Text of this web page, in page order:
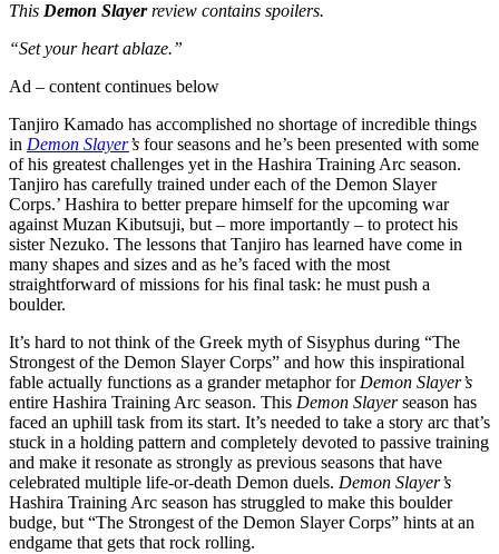
This Demon Slayerreview contains spoilers.
“Set your heart ablaze.”
Ad – content continues below
Tanjiro Kamado has accomplished no shortage of incredible things
in Demon Slayer’s four seasons and he’s been presented with some
of his greatest challenges yet in the Hashira Training Arc season.
Tanjiro has carefully trained under each of the Demon Slayer
Corps.’ Hashira to better prepare himself for the upcoming war
against Muzan Kibutsuji, but – more importantly – to protect his
sister Nezuko. The lessons that Tanjiro has learned have come in
many shapes and sizes and as he’s faced with the most
straightforward of missions for his final task: he must push a
boulder.
It’s hard to not think of the Greek myth of Sisyphus during “The
Strongest of the Demon Slayer Corps” and how this inspirational
fable actually functions as a grander metaphor for Demon Slayer’s
entire Hashira Training Arc season. This Demon Slayerseason has
faced an uphill task from its start. It’s needed to take a story arc that’s
stuck in a holding pattern and completely devoted to passive training
and make it resonate as strongly as previous seasons that have
celebrated multiple life-or-death Demon duels. Demon Slayer’s
Hashira Training Arc season has struggled to make this boulder
budge, but “The Strongest of the Demon Slayer Corps” hints at an
endgame that gets that rock rolling.